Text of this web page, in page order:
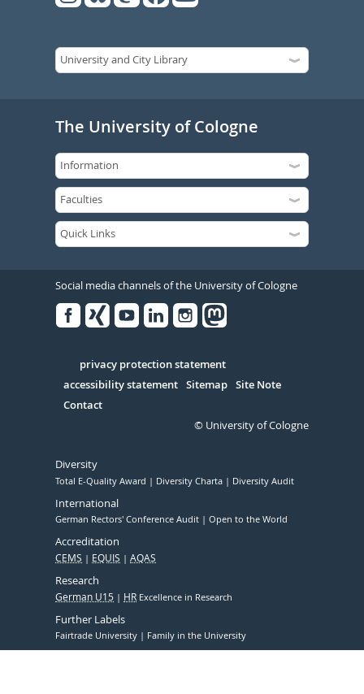
The University of Cologne
Social media channels of the University of Cologne
Serivce
privacy protection statement
accessibility statement Sitemap Site Note
Contact
© University of Cologne
Diversity
Total E-Quality Award Diversity Charta Diversity Audit
International
German Rectors' Conference Audit Open to the World
Accreditation
CEMS EQUIS AQAS
Research
German U15 HR Excellence in Research
Further Labels
Fairtrade University Family in the University